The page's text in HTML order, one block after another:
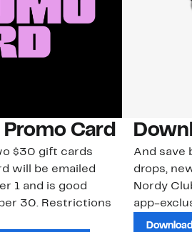
Promo Card
$30 gift cards
will be emailed
1 and is good
30. Restrictions
And save
drops,
Nordy
app-